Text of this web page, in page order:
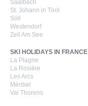
Saalbach
St. Johann in Tirol
Söll
Westendorf
Zell Am See
SKI HOLIDAYS IN FRANCE
La Plagne
La Rosière
Les Arcs
Méribel
Val Thorens